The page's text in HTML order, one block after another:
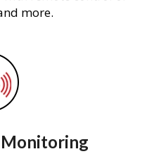
more.